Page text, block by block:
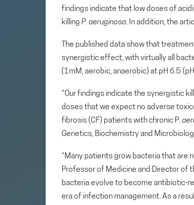
findings indicate that low doses of
killing P. aeruginosa. In addition, the
The published data show that
synergistic effect, with virtually all
(1mM, aerobic, anaerobic) at pH 6.5
“Our findings indicate the synergistic
doses that we expect no adverse
fibrosis (CF) patients with chronic P.
Genetics, Biochemistry and
“Many patients grow bacteria that are
Professor of Medicine and Director of
bacteria evolve to become antibiotic-
era of infection management. As a